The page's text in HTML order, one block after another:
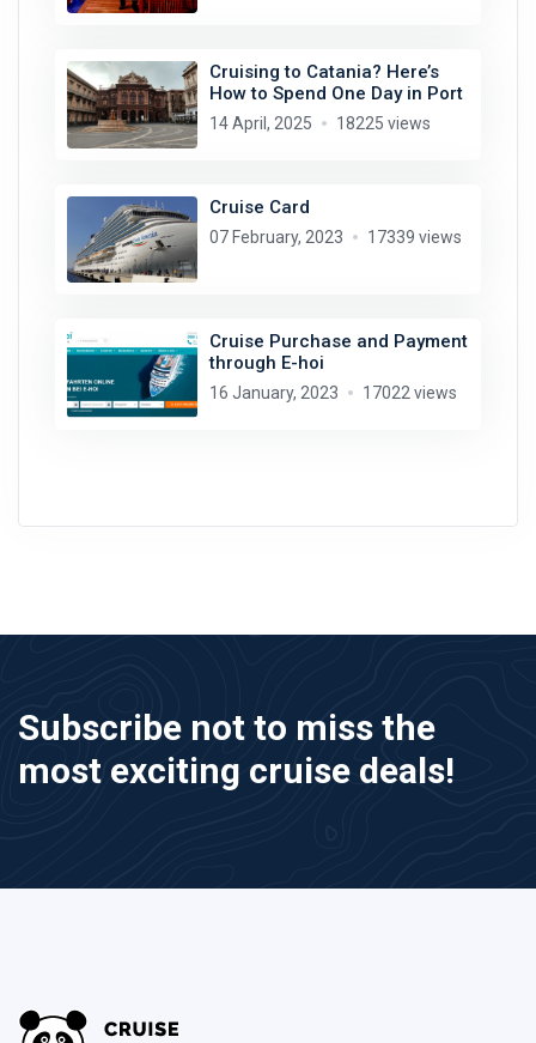
Cruising to Catania? Here’s
How to Spend One Day in Port
14 April, 2025 18225 views
Cruise Card
07 February, 2023 17339 views
Cruise Purchase and Payment
through E-hoi
16 January, 2023 17022 views
Subscribe not to miss the
most exciting cruise deals!